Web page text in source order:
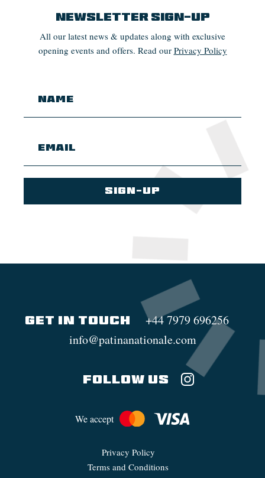
Newsletter Sign-up
All our latest news & updates along with exclusive
opening events and offers. Read our Privacy Policy
GET IN TOUCH
+44 7979 696256
info@patinanationale.com
FOLLOW US
We accept
Privacy Policy
Terms and Conditions